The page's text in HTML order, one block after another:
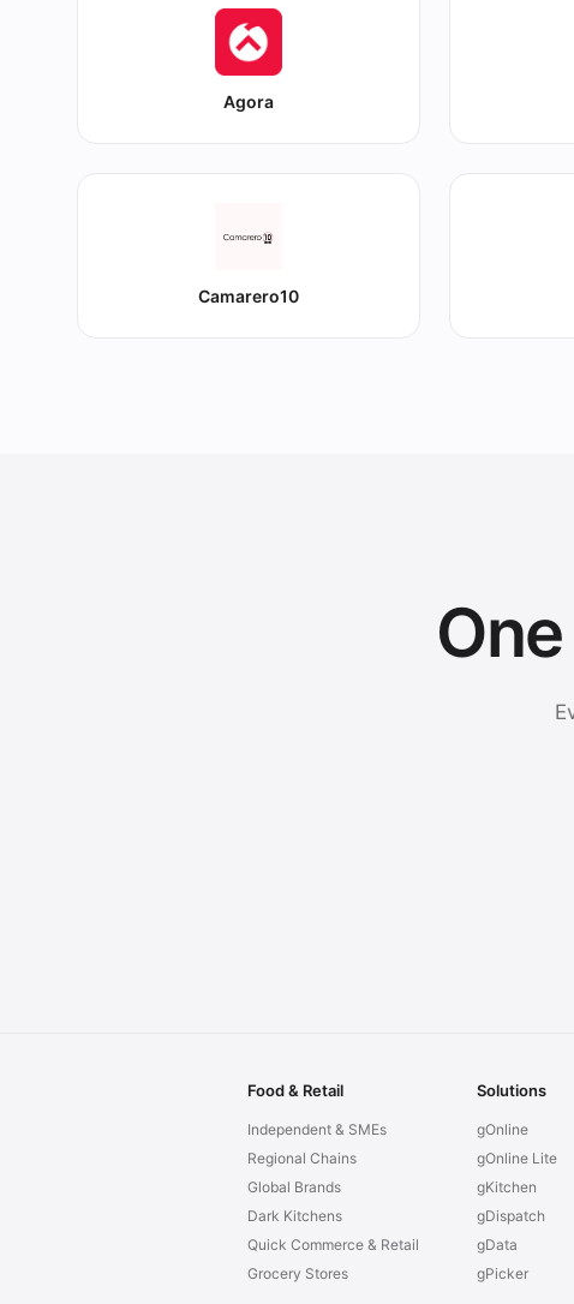
Agora
Camarero10
Food & Retail
Independent & SMEs
Regional Chains
Global Brands
Dark Kitchens
Quick Commerce & Retail
Grocery Stores
Solutions
gOnline
gOnline Lite
gKitchen
gDispatch
gData
gPicker